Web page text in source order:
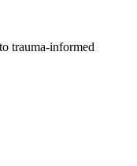
trauma-informed